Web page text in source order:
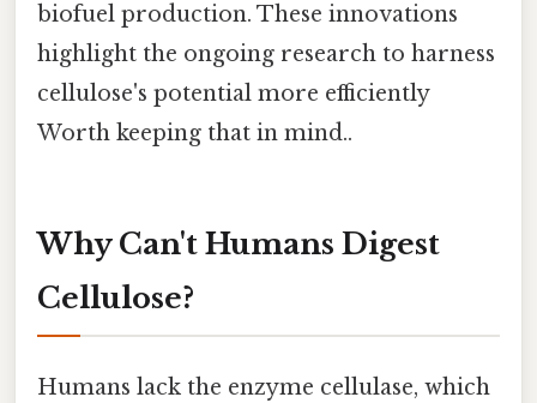
biofuel production. These innovations
highlight the ongoing research to harness
cellulose's potential more efficiently
Worth keeping that in mind..
Why Can't Humans Digest
Cellulose?
Humans lack the enzyme cellulase, which